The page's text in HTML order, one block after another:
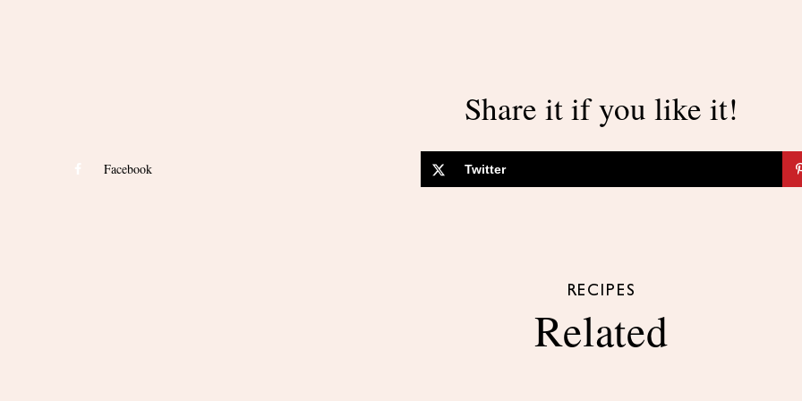
Share it if you like it!
Facebook Twitter
RECIPES
Related